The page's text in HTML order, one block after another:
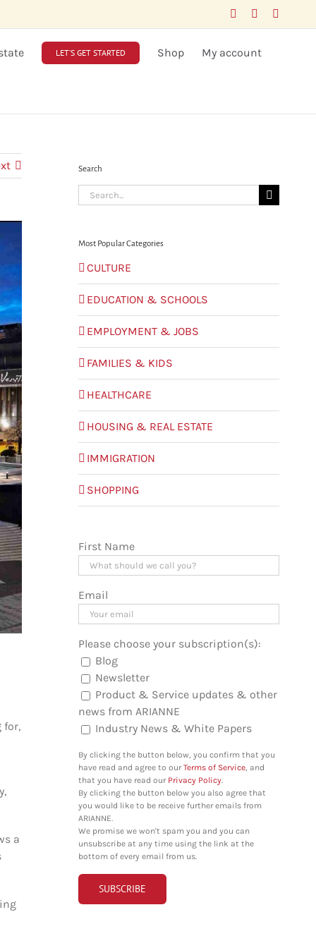
FacebookLinkedIn
LET’S GET STARTED Shop My account
for,
a
Search
Search
for:
Most Popular Categories
CULTURE
EDUCATION & SCHOOLS
EMPLOYMENT & JOBS
FAMILIES & KIDS
HEALTHCARE
HOUSING & REAL ESTATE
IMMIGRATION
SHOPPING
First Name
Email
Please choose your subscription(s):
Blog
Newsletter
Product & Service updates & other
news from ARIANNE
Industry News & White Papers
By clicking the button below, you confirm that you
have read and agree to ourTerms of Service, and
that you have read our Privacy Policy.
By clicking the button below you also agree that
you would like to be receive further emails from
ARIANNE.
We promise we won't spam you and you can
unsubscribe at any time using the link at the
bottom of every email from us.